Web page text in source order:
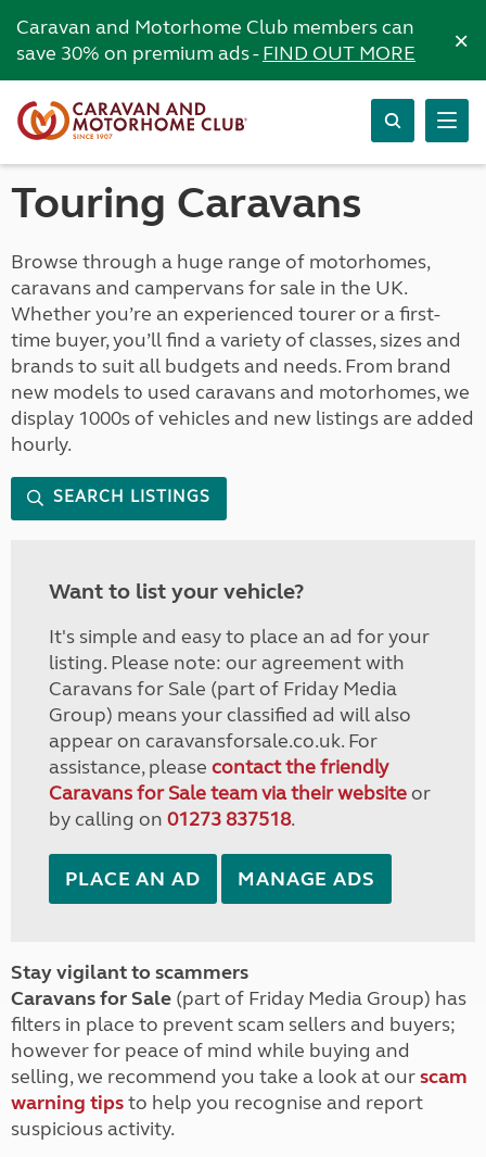
Caravan and Motorhome Club members can
save 30% on premium ads -FIND OUT MORE ×
Touring Caravans
Browse through a huge range of motorhomes,
caravans and campervans for sale in the UK.
Whether you’re an experienced tourer or a first-
time buyer, you’ll find a variety of classes, sizes and
brands to suit all budgets and needs. From brand
new models to used caravans and motorhomes, we
display 1000s of vehicles and new listings are added
hourly.
SEARCH LISTINGS
Want to list your vehicle?
It's simple and easy to place an ad for your
listing. Please note: our agreement with
Caravans for Sale (part of Friday Media
Group) means your classified ad will also
appear on caravansforsale.co.uk. For
assistance, please contact the friendly
Caravans for Sale team via their websiteor
by calling on 01273 837518.
PLACE AN AD MANAGE ADS
Stay vigilant to scammers
Caravans for Sale (part of Friday Media Group) has
filters in place to prevent scam sellers and buyers;
however for peace of mind while buying and
selling, we recommend you take a look at ourscam
warning tipsto help you recognise and report
suspicious activity.